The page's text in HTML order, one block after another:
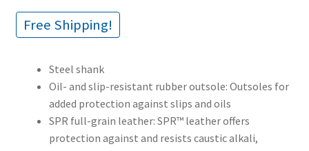
Free Shipping!
Steel shank
Oil- and slip-resistant rubber outsole: Outsoles for
added protection against slips and oils
SPR full-grain leather: SPR™ leather offers
protection against and resists caustic alkali,